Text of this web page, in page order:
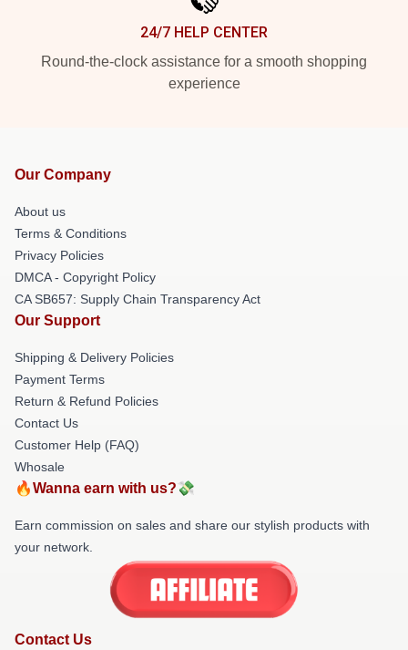
24/7 HELP CENTER
Round-the-clock assistance for a smooth shopping
experience
Our Company
About us
Terms & Conditions
Privacy Policies
DMCA - Copyright Policy
CA SB657: Supply Chain Transparency Act
Our Support
Shipping & Delivery Policies
Payment Terms
Return & Refund Policies
Contact Us
Customer Help (FAQ)
Whosale
🔥Wanna earn with us?💸
Earn commission on sales and share our stylish products with
your network.
Contact Us